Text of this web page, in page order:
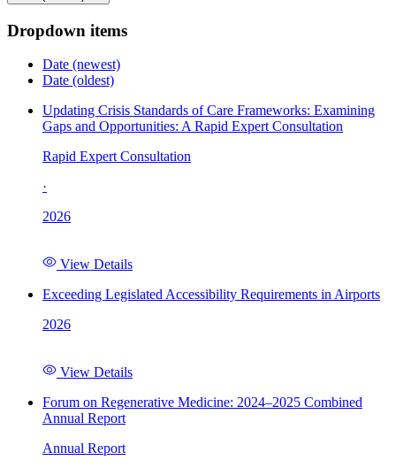
Dropdown items
Date (newest)
Date (oldest)
Updating Crisis Standards of Care Frameworks: Examining
Gaps and Opportunities: A Rapid Expert Consultation
Rapid Expert Consultation
·
2026
View Details
Exceeding Legislated Accessibility Requirements in Airports
2026
View Details
Forum on Regenerative Medicine: 2024–2025 Combined
Annual Report
Annual Report